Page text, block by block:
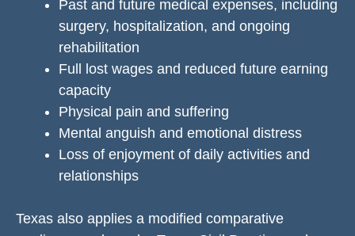
Past and future medical expenses, including
surgery, hospitalization, and ongoing
rehabilitation
Full lost wages and reduced future earning
capacity
Physical pain and suffering
Mental anguish and emotional distress
Loss of enjoyment of daily activities and
relationships
Texas also applies a modified comparative